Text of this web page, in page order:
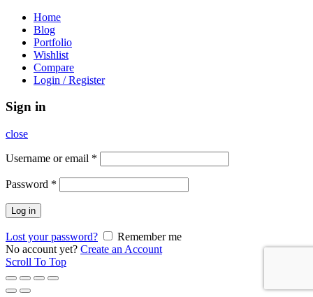
Home
Blog
Portfolio
Wishlist
Compare
Login / Register
Sign in
close
Username or email *
Password *
Log in
Lost your password?
Remember me
No account yet? Create an Account
Scroll To Top